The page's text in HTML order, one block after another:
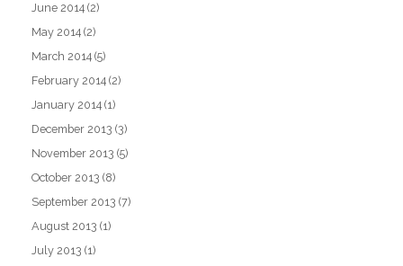
June 2014 (2)
May 2014 (2)
March 2014 (5)
February 2014 (2)
January 2014 (1)
December 2013 (3)
November 2013 (5)
October 2013 (8)
September 2013 (7)
August 2013 (1)
July 2013 (1)